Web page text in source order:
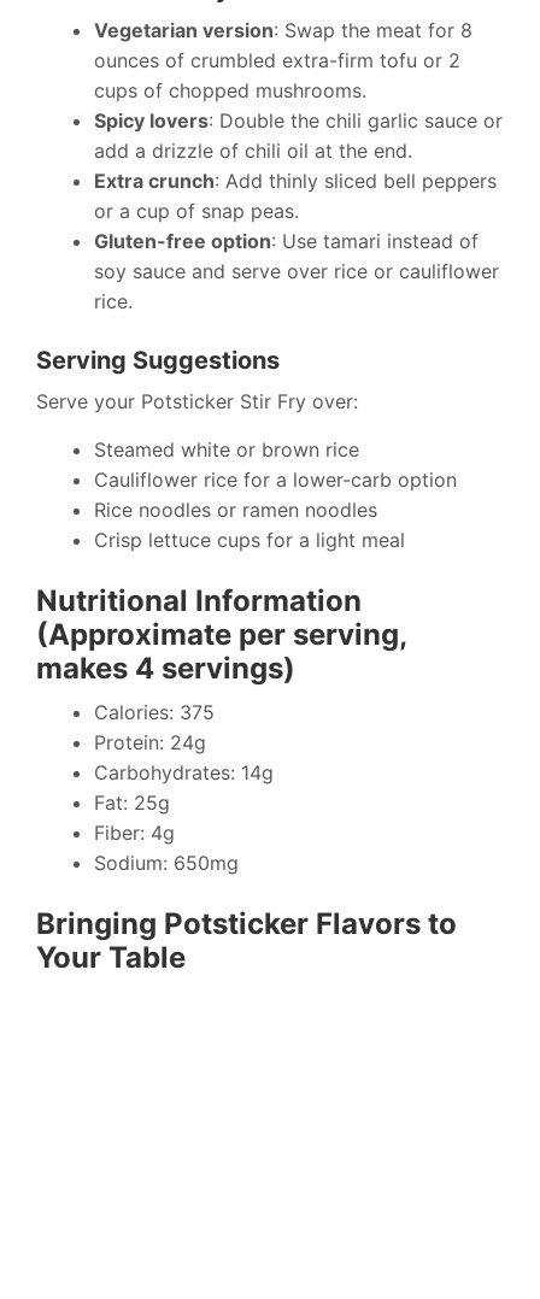
Vegetarian version: Swap the meat for 8
ounces of crumbled extra-firm tofu or 2
cups of chopped mushrooms.
Spicy lovers: Double the chili garlic sauce or
add a drizzle of chili oil at the end.
Extra crunch: Add thinly sliced bell peppers
or a cup of snap peas.
Gluten-free option: Use tamari instead of
soy sauce and serve over rice or cauliflower
rice.
Serving Suggestions
Serve your Potsticker Stir Fry over:
Steamed white or brown rice
Cauliflower rice for a lower-carb option
Rice noodles or ramen noodles
Crisp lettuce cups for a light meal
Nutritional Information
(Approximate per serving,
makes 4 servings)
Calories: 375
Protein: 24g
Carbohydrates: 14g
Fat: 25g
Fiber: 4g
Sodium: 650mg
Bringing Potsticker Flavors to
Your Table